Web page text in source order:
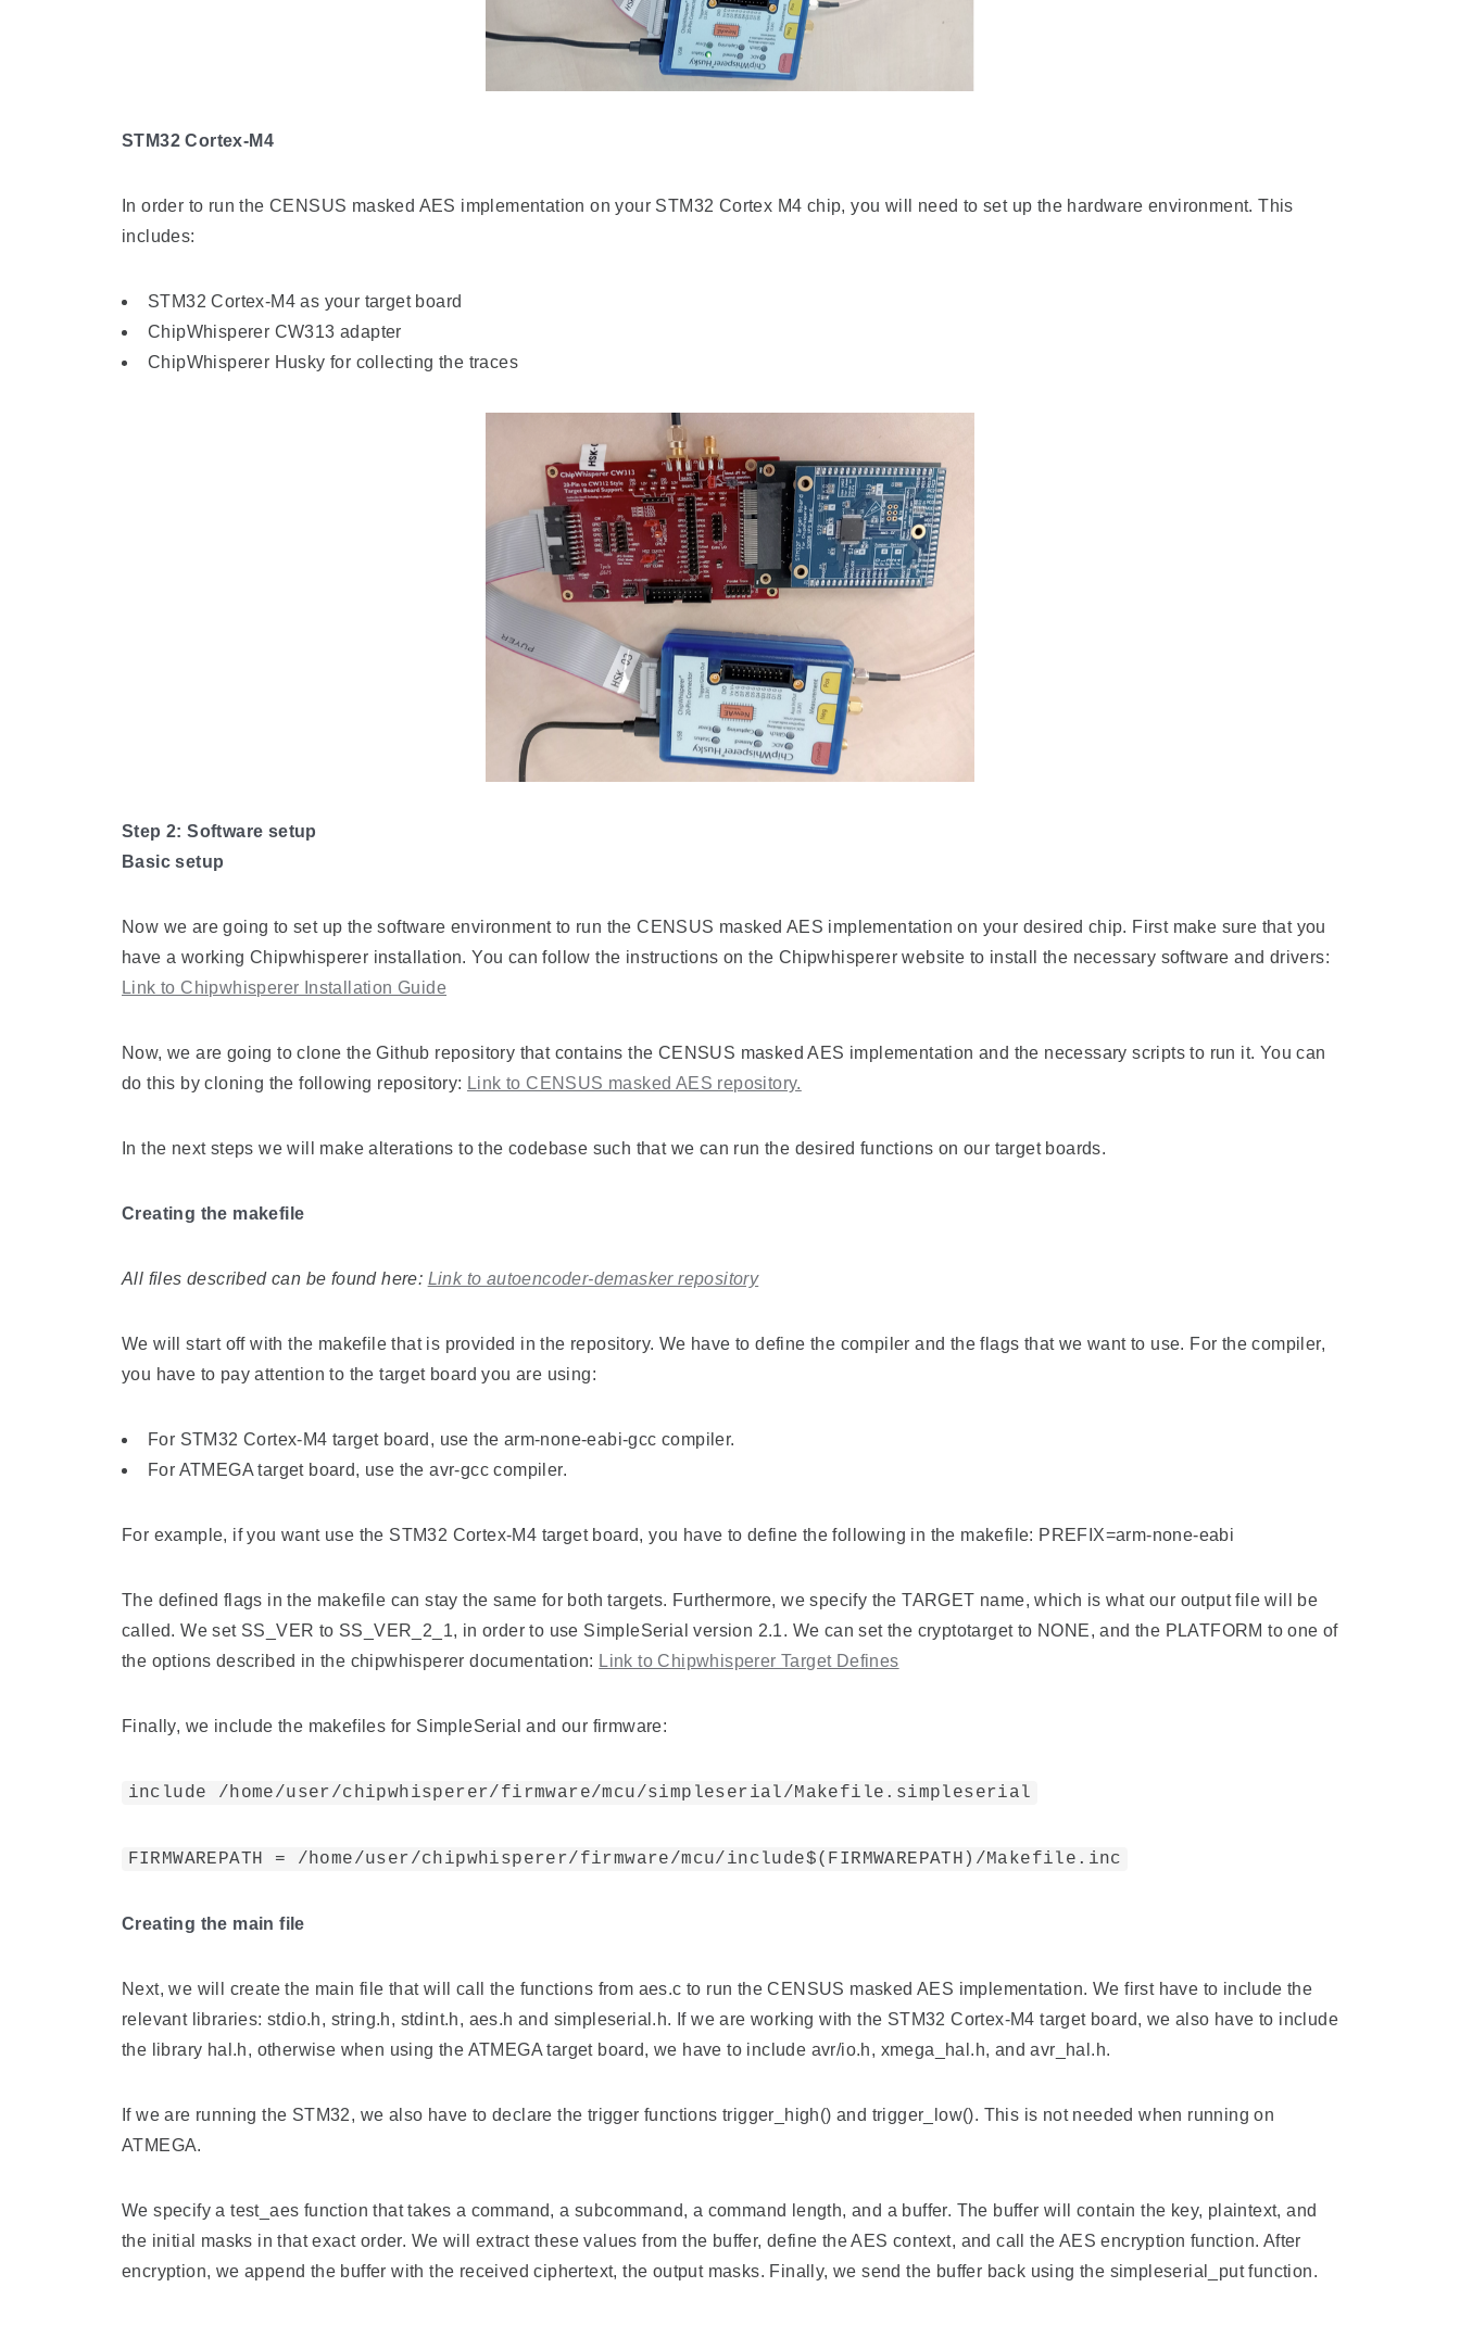
STM32 Cortex-M4
In order to run the CENSUS masked AES implementation on your STM32 Cortex M4 chip, you will need to set up the hardware environment. This
includes:
STM32 Cortex-M4 as your target board
ChipWhisperer CW313 adapter
ChipWhisperer Husky for collecting the traces
Step 2: Software setup
Basic setup
Now we are going to set up the software environment to run the CENSUS masked AES implementation on your desired chip. First make sure that you
have a working Chipwhisperer installation. You can follow the instructions on the Chipwhisperer website to install the necessary software and drivers:
Link to Chipwhisperer Installation Guide
Now, we are going to clone the Github repository that contains the CENSUS masked AES implementation and the necessary scripts to run it. You can
do this by cloning the following repository: Link to CENSUS masked AES repository.
In the next steps we will make alterations to the codebase such that we can run the desired functions on our target boards.
Creating the makefile
All files described can be found here: Link to autoencoder-demasker repository
We will start off with the makefile that is provided in the repository. We have to define the compiler and the flags that we want to use. For the compiler,
you have to pay attention to the target board you are using:
For STM32 Cortex-M4 target board, use the arm-none-eabi-gcc compiler.
For ATMEGA target board, use the avr-gcc compiler.
For example, if you want use the STM32 Cortex-M4 target board, you have to define the following in the makefile: PREFIX=arm-none-eabi
The defined flags in the makefile can stay the same for both targets. Furthermore, we specify the TARGET name, which is what our output file will be
called. We set SS_VER to SS_VER_2_1, in order to use SimpleSerial version 2.1. We can set the cryptotarget to NONE, and the PLATFORM to one of
the options described in the chipwhisperer documentation: Link to ChipwhispererTarget Defines
Finally, we include the makefiles for SimpleSerial and our firmware:
include /home/user/chipwhisperer/firmware/mcu/simpleserial/Makefile.simpleserial
FIRMWAREPATH = /home/user/chipwhisperer/firmware/mcu/include$(FIRMWAREPATH)/Makefile.inc
Creating the main file
Next, we will create the main file that will call the functions from aes.c to run the CENSUS masked AES implementation. We first have to include the
relevant libraries: stdio.h, string.h, stdint.h, aes.h and simpleserial.h. If we are working with the STM32 Cortex-M4 target board, we also have to include
the library hal.h, otherwise when using the ATMEGA target board, we have to include avr/io.h, xmega_hal.h, and avr_hal.h.
If we are running the STM32, we also have to declare the trigger functions trigger_high() and trigger_low(). This is not needed when running on
ATMEGA.
We specify a test_aes function that takes a command, a subcommand, a command length, and a buffer. The buffer will contain the key, plaintext, and
the initial masks in that exact order. We will extract these values from the buffer, define the AES context, and call the AES encryption function. After
encryption, we append the buffer with the received ciphertext, the output masks. Finally, we send the buffer back using the simpleserial_put function.